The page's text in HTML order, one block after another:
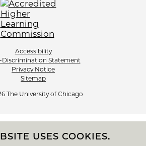
Accessibility
Discrimination Statement
Privacy Notice
Sitemap
The University of Chicago
USES COOKIES.